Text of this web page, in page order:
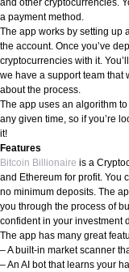
and other cryptocurrencies.
a payment method.
The app works by setting up
the account. Once you’ve
cryptocurrencies with it.
we have a support team that
about the process.
The app uses an algorithm
any given time, so if you’re
it!
Features
Bitcoin Billionaire is a
and Ethereum for profit. You
no minimum deposits. The
you through the process of
confident in your investment
The app has many great
– A built-in market scanner
– An AI bot that learns your